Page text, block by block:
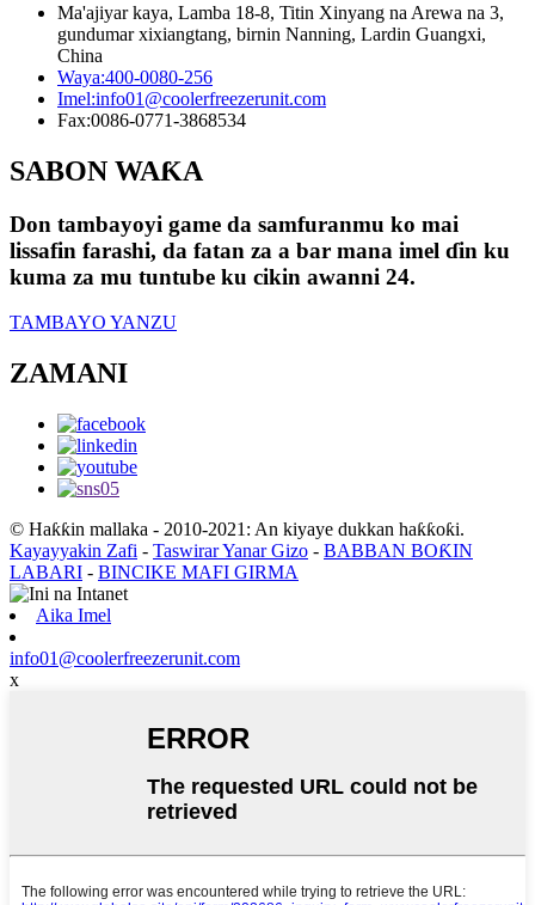
Ma'ajiyar kaya, Lamba 18-8, Titin Xinyang na Arewa na 3,
gundumar xixiangtang, birnin Nanning, Lardin Guangxi,
China
Waya:400-0080-256
Imel:info01@coolerfreezerunit.com
Fax:0086-0771-3868534
SABON WAƘA
Don tambayoyi game da samfuranmu ko mai
lissafin farashi, da fatan za a bar mana imel ɗin ku
kuma za mu tuntube ku cikin awanni 24.
TAMBAYO YANZU
ZAMANI
© Haƙƙin mallaka - 2010-2021: An kiyaye dukkan haƙƙoƙi.
Kayayyakin Zafi - Taswirar Yanar Gizo - BABBAN BOƘIN
LABARI - BINCIKE MAFI GIRMA
Aika Imel
info01@coolerfreezerunit.com
x